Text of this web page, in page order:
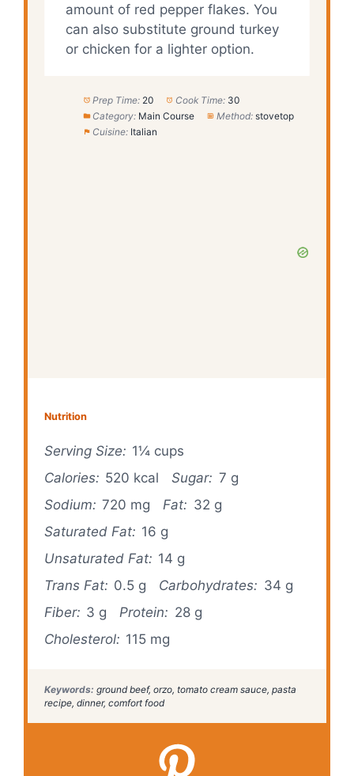
amount of red pepper flakes. You
can also substitute ground turkey
or chicken for a lighter option.
Prep Time: 20 Cook Time: 30
Category: Main Course Method: stovetop
Cuisine: Italian
Nutrition
Serving Size: 1¼ cups
Calories: 520 kcal Sugar: 7 g
Sodium: 720 mg Fat: 32 g
Saturated Fat: 16 g
Unsaturated Fat: 14 g
Trans Fat: 0.5 g Carbohydrates: 34 g
Fiber: 3 g Protein: 28 g
Cholesterol: 115 mg
Keywords: ground beef, orzo, tomato cream sauce, pasta
recipe, dinner, comfort food